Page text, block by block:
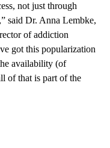
not just through
said Dr. Anna Lembke,
of addiction
got this popularization
availability (of
of that is part of the